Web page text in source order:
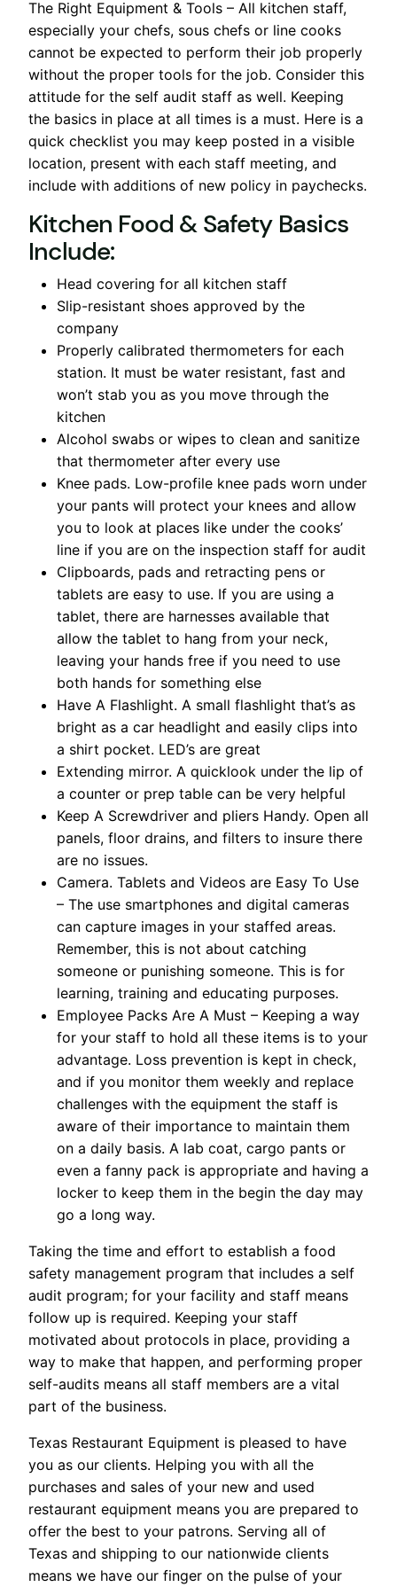
The Right Equipment & Tools – All kitchen staff,
especially your chefs, sous chefs or line cooks
cannot be expected to perform their job properly
without the proper tools for the job. Consider this
attitude for the self audit staff as well. Keeping
the basics in place at all times is a must. Here is a
quick checklist you may keep posted in a visible
location, present with each staff meeting, and
include with additions of new policy in paychecks.
Kitchen Food & Safety Basics
Include:
Head covering for all kitchen staff
Slip-resistant shoes approved by the
company
Properly calibrated thermometers for each
station. It must be water resistant, fast and
won’t stab you as you move through the
kitchen
Alcohol swabs or wipes to clean and sanitize
that thermometer after every use
Knee pads. Low-profile knee pads worn under
your pants will protect your knees and allow
you to look at places like under the cooks’
line if you are on the inspection staff for audit
Clipboards, pads and retracting pens or
tablets are easy to use. If you are using a
tablet, there are harnesses available that
allow the tablet to hang from your neck,
leaving your hands free if you need to use
both hands for something else
Have A Flashlight. A small flashlight that’s as
bright as a car headlight and easily clips into
a shirt pocket. LED’s are great
Extending mirror. A quicklook under the lip of
a counter or prep table can be very helpful
Keep A Screwdriver and pliers Handy. Open all
panels, floor drains, and filters to insure there
are no issues.
Camera. Tablets and Videos are Easy To Use
– The use smartphones and digital cameras
can capture images in your staffed areas.
Remember, this is not about catching
someone or punishing someone. This is for
learning, training and educating purposes.
Employee Packs Are A Must – Keeping a way
for your staff to hold all these items is to your
advantage. Loss prevention is kept in check,
and if you monitor them weekly and replace
challenges with the equipment the staff is
aware of their importance to maintain them
on a daily basis. A lab coat, cargo pants or
even a fanny pack is appropriate and having a
locker to keep them in the begin the day may
go a long way.
Taking the time and effort to establish a food
safety management program that includes a self
audit program; for your facility and staff means
follow up is required. Keeping your staff
motivated about protocols in place, providing a
way to make that happen, and performing proper
self-audits means all staff members are a vital
part of the business.
Texas Restaurant Equipment is pleased to have
you as our clients. Helping you with all the
purchases and sales of your new and used
restaurant equipment means you are prepared to
offer the best to your patrons. Serving all of
Texas and shipping to our nationwide clients
means we have our finger on the pulse of your